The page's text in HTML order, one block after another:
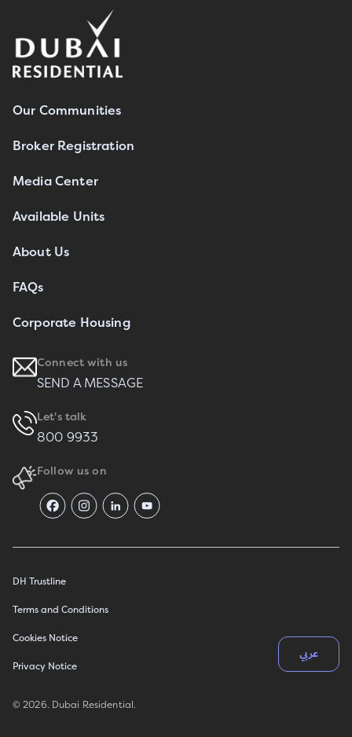
Our Communities
Broker Registration
Media Center
Available Units
About Us
FAQs
Corporate Housing
Connect with us
SEND A MESSAGE
Let's talk
800 9933
Follow us on
© 2026. Dubai Residential.
DH Trustline
Terms and Conditions
Cookies Notice
Privacy Notice
عربي